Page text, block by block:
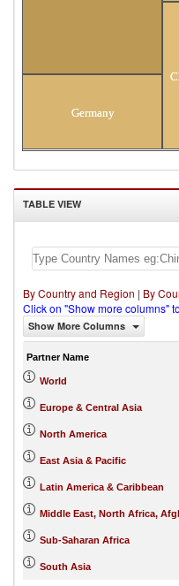
Germany
TABLE VIEW
By Country and Region | By
Click on "Show more columns"
Show More Columns
Partner Name
World
Europe & Central Asia
North America
East Asia & Pacific
Latin America & Caribbean
Middle East, North Africa,
Sub-Saharan Africa
South Asia